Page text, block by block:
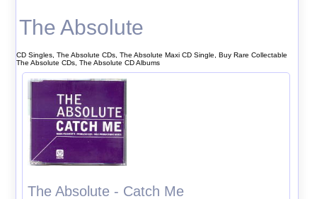
The Absolute
CD Singles, The Absolute CDs, The Absolute Maxi CD Single, Buy Rare Collectable
The Absolute CDs, The Absolute CD Albums
The Absolute - Catch Me